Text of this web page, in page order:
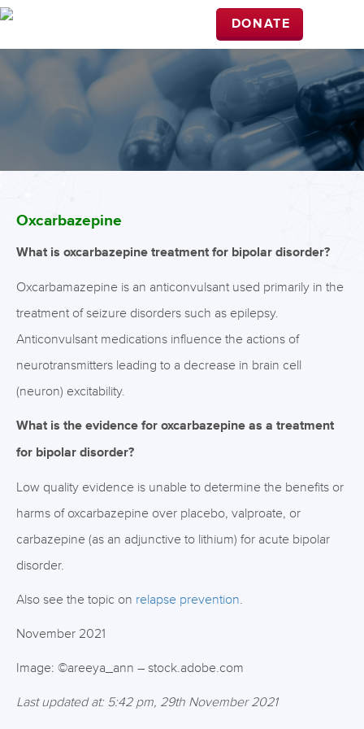
DONATE
Oxcarbazepine
What is oxcarbazepine treatment for bipolar disorder?
Oxcarbamazepine is an anticonvulsant used primarily in the
treatment of seizure disorders such as epilepsy.
Anticonvulsant medications influence the actions of
neurotransmitters leading to a decrease in brain cell
(neuron) excitability.
What is the evidence for oxcarbazepine as a treatment
for bipolar disorder?
Low quality evidence is unable to determine the benefits or
harms of oxcarbazepine over placebo, valproate, or
carbazepine (as an adjunctive to lithium) for acute bipolar
disorder.
Also see the topic on relapse prevention.
November 2021
Image: ©areeya_ann – stock.adobe.com
Last updated at: 5:42 pm, 29th November 2021